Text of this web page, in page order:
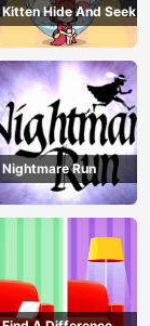
Kitten Hide And Seek
Nightmare Run